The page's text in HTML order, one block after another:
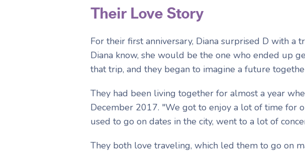
Their Love Story
For their first anniversary, Diana surprised D with
Diana know, she would be the one who ended up
that trip, and they began to imagine a future
They had been living together for almost a year
December 2017. "We got to enjoy a lot of time for
used to go on dates in the city, went to a lot of
They both love traveling, which led them to go on